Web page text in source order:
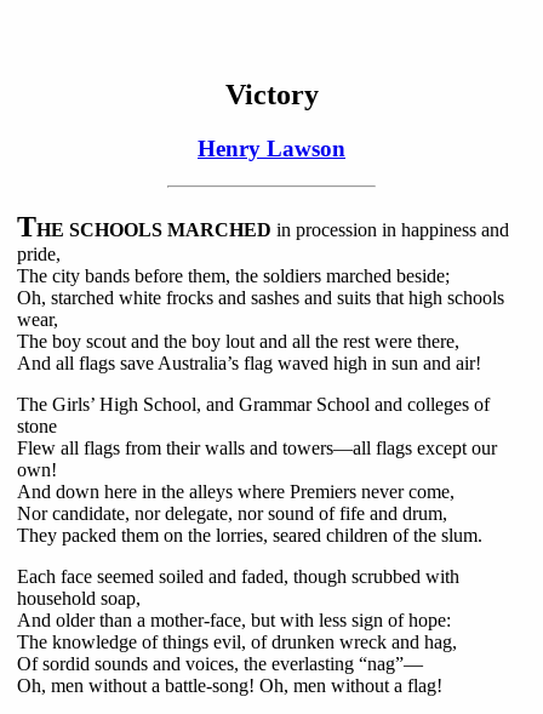
Victory
Henry Lawson
THE SCHOOLS MARCHED in procession in happiness and
pride,
The city bands before them, the soldiers marched beside;
Oh, starched white frocks and sashes and suits that high schools
wear,
The boy scout and the boy lout and all the rest were there,
And all flags save Australia’s flag waved high in sun and air!
The Girls’ High School, and Grammar School and colleges of
stone
Flew all flags from their walls and towers—all flags except our
own!
And down here in the alleys where Premiers never come,
Nor candidate, nor delegate, nor sound of fife and drum,
They packed them on the lorries, seared children of the slum.
Each face seemed soiled and faded, though scrubbed with
household soap,
And older than a mother-face, but with less sign of hope:
The knowledge of things evil, of drunken wreck and hag,
Of sordid sounds and voices, the everlasting “nag”—
Oh, men without a battle-song! Oh, men without a flag!